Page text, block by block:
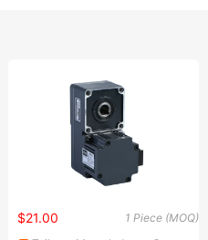
1 Piece (MOQ)
$21.00